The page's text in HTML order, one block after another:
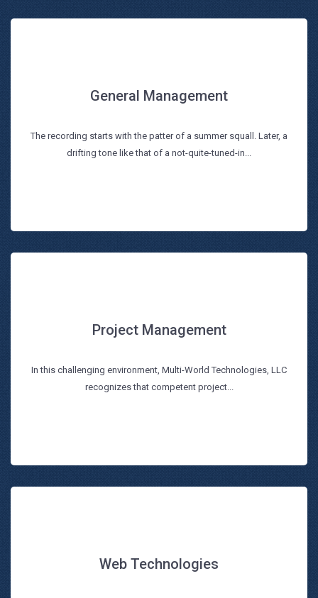
General Management
The recording starts with the patter of a summer squall. Later, a
drifting tone like that of a not-quite-tuned-in...
General Management
Read more
Project Management
In this challenging environment, Multi-World Technologies, LLC
recognizes that competent project...
Project Management
Read more
Web Technologies
Web Technologies